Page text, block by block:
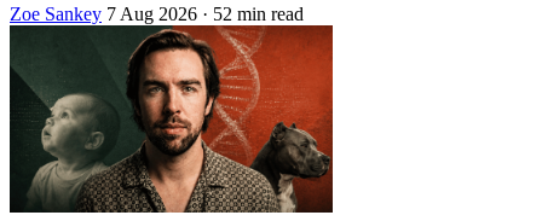
Zoe Sankey 7 Aug 2026 · 52 min read